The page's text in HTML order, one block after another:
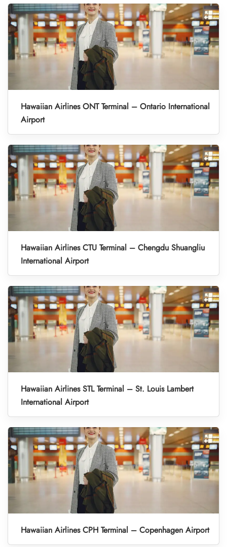
Hawaiian Airlines ONT Terminal – Ontario International
Airport
Hawaiian Airlines CTU Terminal – Chengdu Shuangliu
International Airport
Hawaiian Airlines STL Terminal – St. Louis Lambert
International Airport
Hawaiian Airlines CPH Terminal – Copenhagen Airport